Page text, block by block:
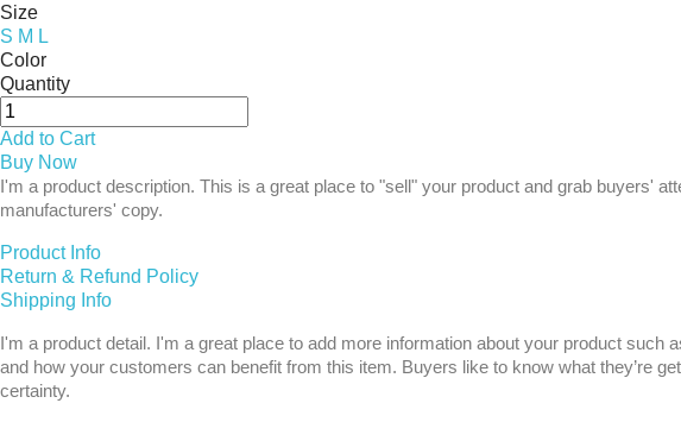
Size
S M L
Color
Quantity
Add to Cart
Buy Now
I'm a product description. This is a great place to "sell" your product and grab buyers'
manufacturers' copy.
Product Info
Return & Refund Policy
Shipping Info
I'm a product detail. I'm a great place to add more information about your product
and how your customers can benefit from this item. Buyers like to know what they’re
certainty.